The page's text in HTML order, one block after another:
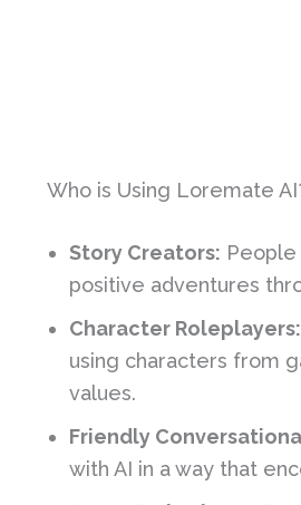
Who is Using Loremate
Story Creators:
positive adventures
Character Roleplayers:
using characters from
values.
Friendly
with AI in a way that